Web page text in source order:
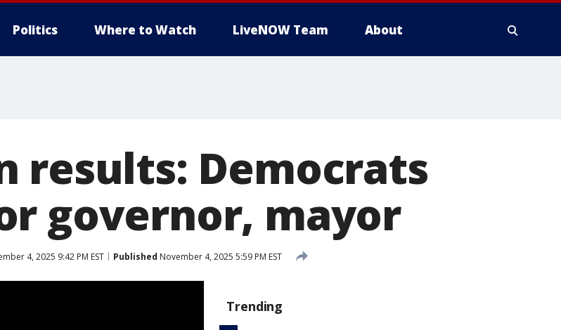
Politics Where to Watch LiveNOW Team About
results: Democrats
governor, mayor
4, 2025 9:42 PM EST Published November 4, 2025 5:59 PM EST
Trending